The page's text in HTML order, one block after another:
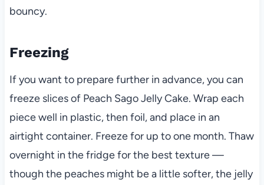
bouncy.
Freezing
If you want to prepare further in advance, you can
freeze slices of Peach Sago Jelly Cake. Wrap each
piece well in plastic, then foil, and place in an
airtight container. Freeze for up to one month. Thaw
overnight in the fridge for the best texture —
though the peaches might be a little softer, the jelly